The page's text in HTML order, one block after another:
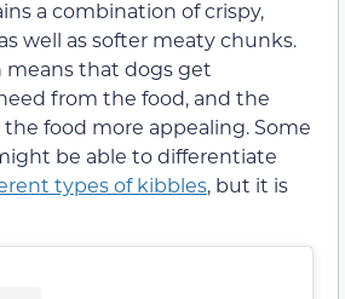
a combination of crispy,
well as softer meaty chunks.
means that dogs get
from the food, and the
food more appealing. Some
be able to differentiate
types of kibbles, but it is